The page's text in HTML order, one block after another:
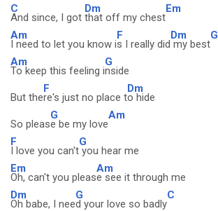
C
And since, I got
Dm
that off my chest
Em
Am
I need to let you know i
F
s I really did
Dm
my best
G
Am
To keep this feeling i
G
nside
But the
F
re's just no place t
Dm
o hide
So pleas
G
e be my love
Am
F
I love you can't
G
you hear me
Em
Oh, can't you pleas
Am
e see it through me
Dm
Oh babe, I nee
G
d your love so badly
C